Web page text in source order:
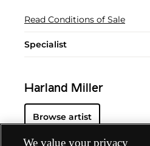
Read Conditions of Sale
Specialist
Harland Miller
Browse artist
We value your privacy